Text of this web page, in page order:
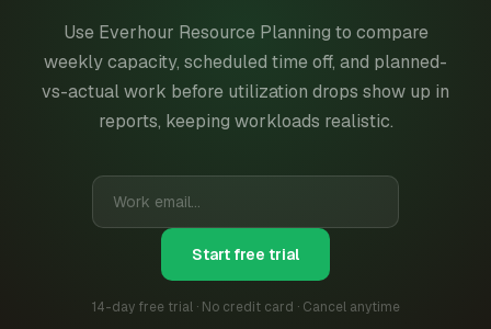
Use Everhour Resource Planning to compare
weekly capacity, scheduled time off, and planned-
vs-actual work before utilization drops show up in
reports, keeping workloads realistic.
Start free trial
14-day free trial · No credit card · Cancel anytime